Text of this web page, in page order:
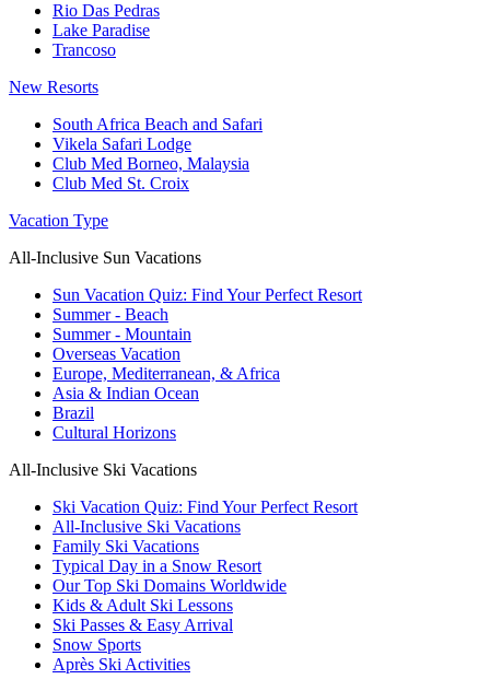
Rio Das Pedras
Lake Paradise
Trancoso
New Resorts
South Africa Beach and Safari
Vikela Safari Lodge
Club Med Borneo, Malaysia
Club Med St. Croix
Vacation Type
All-Inclusive Sun Vacations
Sun Vacation Quiz: Find Your Perfect Resort
Summer - Beach
Summer - Mountain
Overseas Vacation
Europe, Mediterranean, & Africa
Asia & Indian Ocean
Brazil
Cultural Horizons
All-Inclusive Ski Vacations
Ski Vacation Quiz: Find Your Perfect Resort
All-Inclusive Ski Vacations
Family Ski Vacations
Typical Day in a Snow Resort
Our Top Ski Domains Worldwide
Kids & Adult Ski Lessons
Ski Passes & Easy Arrival
Snow Sports
Après Ski Activities